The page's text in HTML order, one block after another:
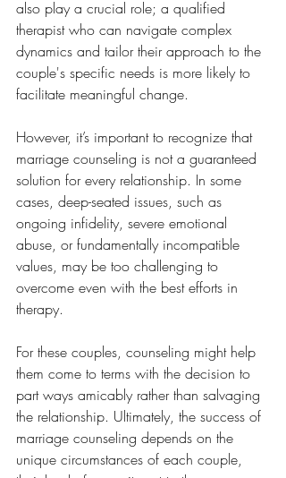
also play a crucial role; a qualified
therapist who can navigate complex
dynamics and tailor their approach to the
couple's specific needs is more likely to
facilitate meaningful change.
However, it’s important to recognize that
marriage counseling is not a guaranteed
solution for every relationship. In some
cases, deep-seated issues, such as
ongoing infidelity, severe emotional
abuse, or fundamentally incompatible
values, may be too challenging to
overcome even with the best efforts in
therapy.
For these couples, counseling might help
them come to terms with the decision to
part ways amicably rather than salvaging
the relationship. Ultimately, the success of
marriage counseling depends on the
unique circumstances of each couple,